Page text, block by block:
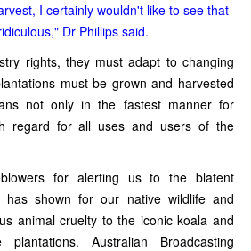
I certainly wouldn't like to see that
Dr Phillips said.
rights, they must adapt to changing
must be grown and harvested
not only in the fastest manner for
regard for all uses and users of the
for alerting us to the blatent
has shown for our native wildlife and
animal cruelty to the iconic koala and
Australian Broadcasting